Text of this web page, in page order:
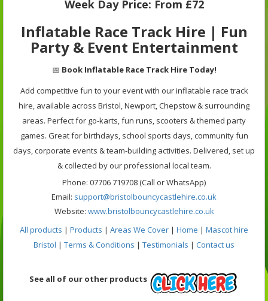
Week Day Price: From £72
Inflatable Race Track Hire | Fun
Party & Event Entertainment
📅 Book Inflatable Race Track Hire Today!
Add competitive fun to your event with our inflatable race track
hire, available across Bristol, Newport, Chepstow & surrounding
areas. Perfect for go-karts, fun runs, scooters & themed party
games. Great for birthdays, school sports days, community fun
days, corporate events & team-building activities. Delivered, set up
& collected by our professional local team.
Phone: 07706 719708 (Call or WhatsApp)
Email: support@bristolbouncycastlehire.co.uk
Website: www.bristolbouncycastlehire.co.uk
All products | Products | Areas We Cover | Home | Mascot hire
Bristol | Terms & Conditions | Testimonials | Contact us
See all of our other products